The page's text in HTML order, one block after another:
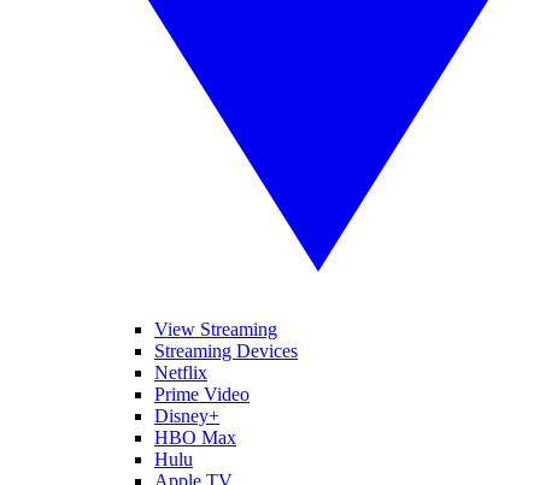
View Streaming
Streaming Devices
Netflix
Prime Video
Disney+
HBO Max
Hulu
Apple TV